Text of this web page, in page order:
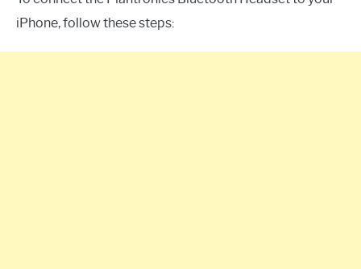
iPhone, follow these steps: